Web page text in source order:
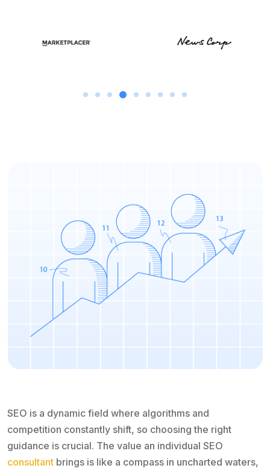
SEO is a dynamic field where algorithms and
competition constantly shift, so choosing the right
guidance is crucial. The value an individual SEO
consultant brings is like a compass in uncharted waters,